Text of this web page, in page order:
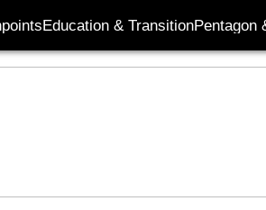
Education & TransitionPentagon